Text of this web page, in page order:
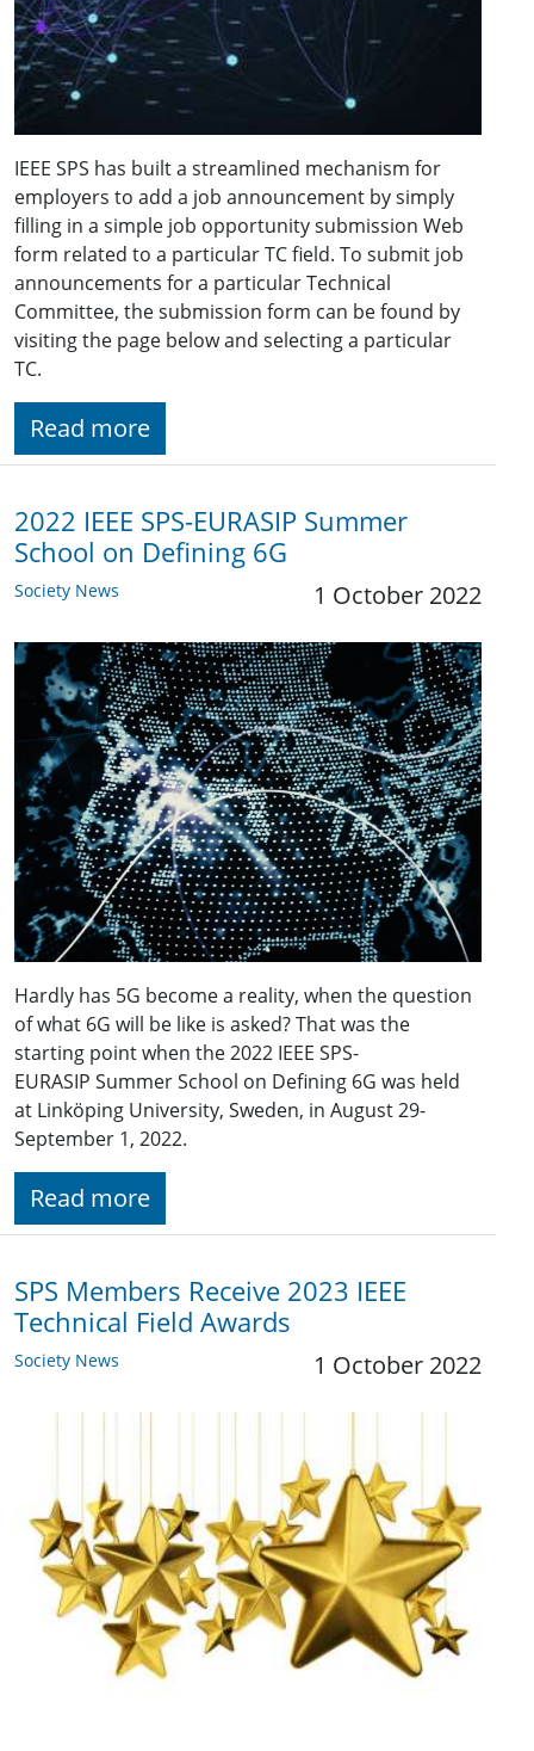
IEEE SPS has built a streamlined mechanism for
employers to add a job announcement by simply
filling in a simple job opportunity submission Web
form related to a particular TC field. To submit job
announcements for a particular Technical
Committee, the submission form can be found by
visiting the page below and selecting a particular
TC.
Read more
2022 IEEE SPS-EURASIP Summer
School on Defining 6G
Society News 1 October 2022
Hardly has 5G become a reality, when the question
of what 6G will be like is asked? That was the
starting point when the 2022 IEEE SPS-
EURASIP Summer School on Defining 6G was held
at Linköping University, Sweden, in August 29-
September 1, 2022.
Read more
SPS Members Receive 2023 IEEE
Technical Field Awards
Society News 1 October 2022